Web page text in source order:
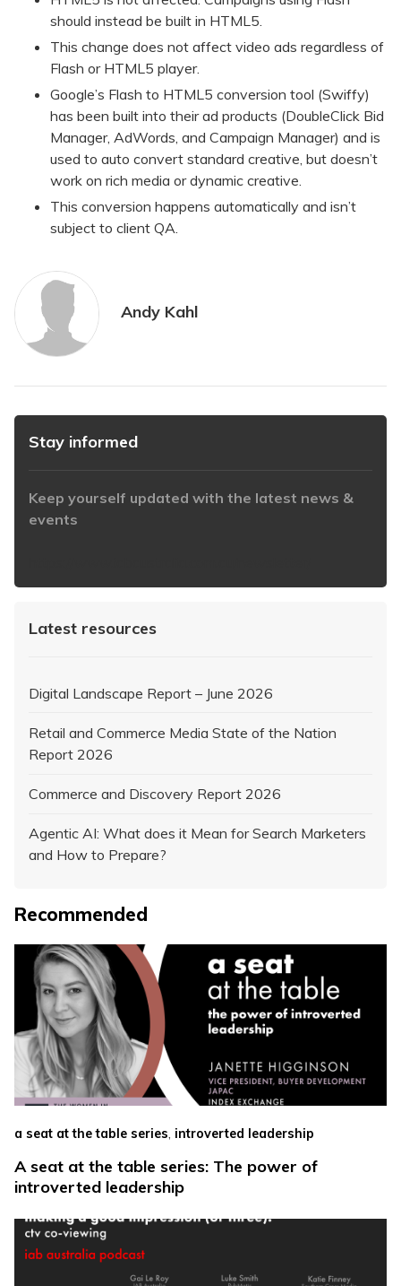
should instead be built in HTML5.
This change does not affect video ads regardless of
Flash or HTML5 player.
Google’s Flash to HTML5 conversion tool (Swiffy)
has been built into their ad products (DoubleClick Bid
Manager, AdWords, and Campaign Manager) and is
used to auto convert standard creative, but doesn’t
work on rich media or dynamic creative.
This conversion happens automatically and isn’t
subject to client QA.
Andy Kahl
Stay informed
Keep yourself updated with the latest news &
events
Latest resources
Digital Landscape Report – June 2026
Retail and Commerce Media State of the Nation
Report 2026
Commerce and Discovery Report 2026
Agentic AI: What does it Mean for Search Marketers
and How to Prepare?
Recommended
a seat at the table series, introverted leadership
A seat at the table series: The power of
introverted leadership